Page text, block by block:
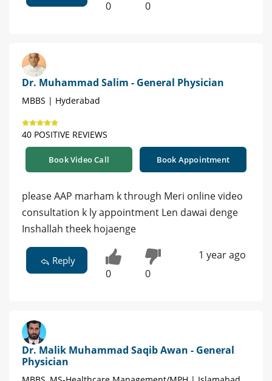
0 0
Dr. Muhammad Salim - General Physician
MBBS | Hyderabad
40 POSITIVE REVIEWS
Book Video Call Book Appointment
please AAP marham k through Meri online video
consultation k ly appointment Len dawai denge
Inshallah theek hojaenge
Reply
0 0
1 year ago
Dr. Malik Muhammad Saqib Awan - General
Physician